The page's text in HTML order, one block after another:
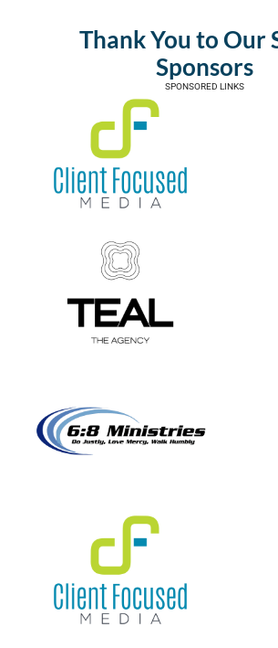
Thank You to Our
Sponsors
SPONSORED LINKS